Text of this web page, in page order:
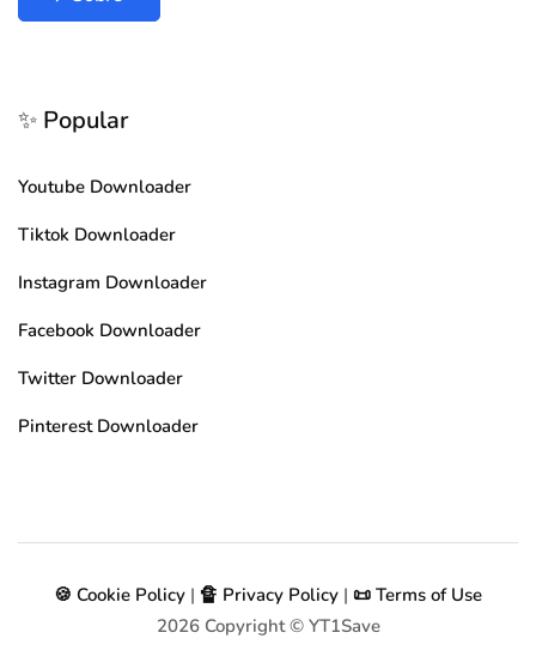
✨ Popular
Youtube Downloader
Tiktok Downloader
Instagram Downloader
Facebook Downloader
Twitter Downloader
Pinterest Downloader
🍪 Cookie Policy | 🔏 Privacy Policy | 📜 Terms of Use
2026Copyright © YT1Save